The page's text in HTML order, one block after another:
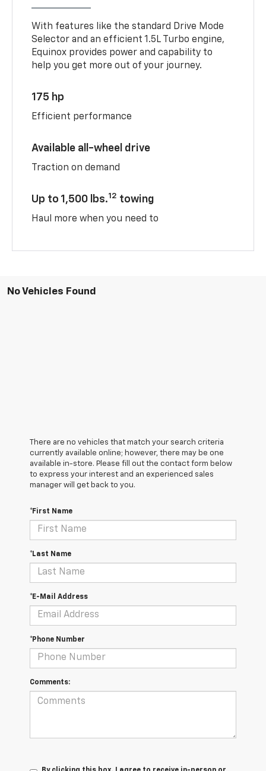
With features like the standard Drive Mode
Selector and an efficient 1.5L Turbo engine,
Equinox provides power and capability to
help you get more out of your journey.
175 hp
Efficient performance
Available all-wheel drive
Traction on demand
Up to 1,500 lbs.12 towing
Haul more when you need to
No Vehicles Found
There are no vehicles that match your search criteria
currently available online; however, there may be one
available in-store. Please fill out the contact form below
to express your interest and an experienced sales
manager will get back to you.
*First Name
*Last Name
*E-Mail Address
*Phone Number
Comments: